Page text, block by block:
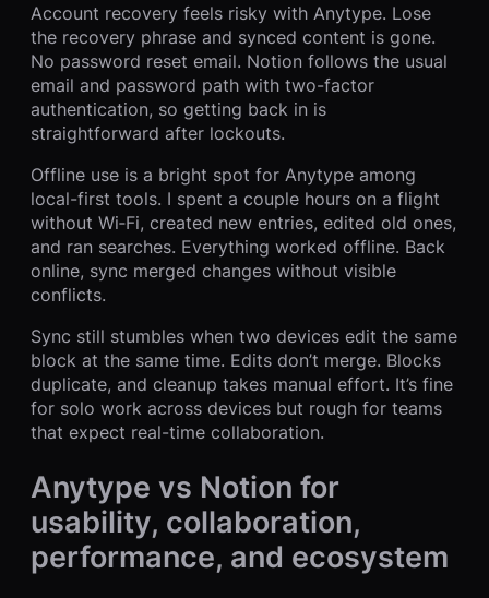
Account recovery feels risky with Anytype. Lose
the recovery phrase and synced content is gone.
No password reset email. Notion follows the usual
email and password path with two-factor
authentication, so getting back in is
straightforward after lockouts.
Offline use is a bright spot for Anytype among
local-first tools. I spent a couple hours on a flight
without Wi‑Fi, created new entries, edited old ones,
and ran searches. Everything worked offline. Back
online, sync merged changes without visible
conflicts.
Sync still stumbles when two devices edit the same
block at the same time. Edits don’t merge. Blocks
duplicate, and cleanup takes manual effort. It’s fine
for solo work across devices but rough for teams
that expect real-time collaboration.
Anytype vs Notion for
usability, collaboration,
performance, and ecosystem